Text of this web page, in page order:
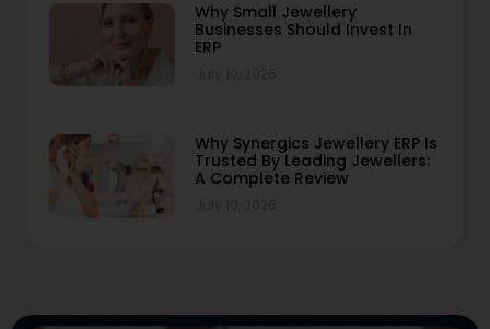
Why Small Jewellery
Businesses Should Invest In
ERP
Why Synergics Jewellery ERP Is
Trusted By Leading Jewellers:
A Complete Review